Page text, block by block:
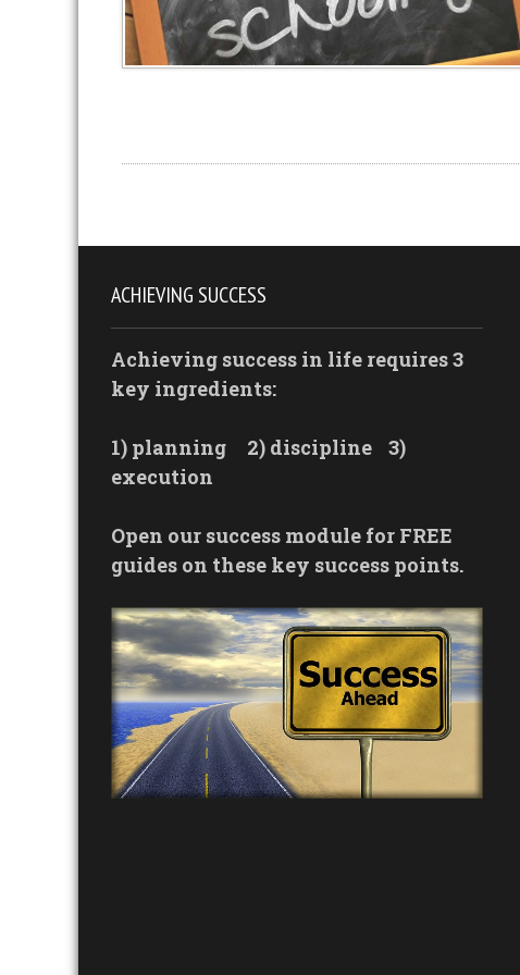
ACHIEVING SUCCESS
Achieving success in life requires 3
key ingredients:
1) planning 2) discipline
3)
execution
Open our success module for FREE
guides on these key success points.